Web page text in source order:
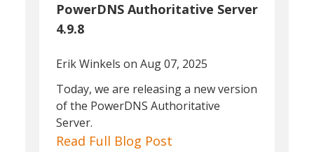
PowerDNS Authoritative Server
4.9.8
Erik Winkels on Aug 07, 2025
Today, we are releasing a new version
of the PowerDNS Authoritative
Server.
Read Full Blog Post